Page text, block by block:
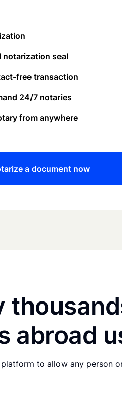
notarization seal
free transaction
24/7 notaries
from anywhere
a document now
abroad
to allow any person